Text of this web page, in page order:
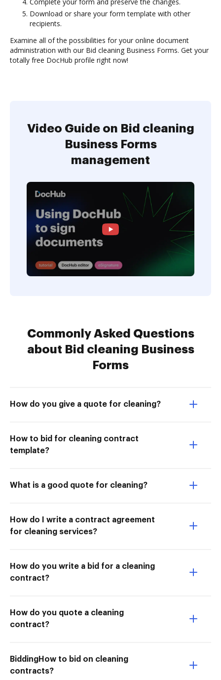
Download or share your form template with other
recipients.
Examine all of the possibilities for your online document
administration with our Bid cleaning Business Forms. Get your
totally free DocHub profile right now!
Video Guide on Bid cleaning
Business Forms
management
Commonly Asked Questions
about Bid cleaning Business
Forms
How do you give a quote for cleaning?
How to bid for cleaning contract
template?
What is a good quote for cleaning?
How do I write a contract agreement
for cleaning services?
How do you write a bid for a cleaning
contract?
How do you quote a cleaning
contract?
BiddingHow to bid on cleaning
contracts?